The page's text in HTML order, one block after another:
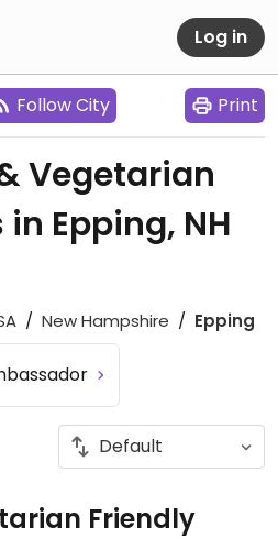
Log in
Follow City Print
Vegetarian
Epping, NH
New Hampshire Epping
Friendly